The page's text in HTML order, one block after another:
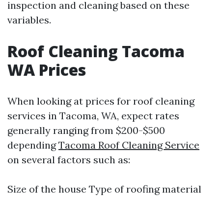
inspection and cleaning based on these
variables.
Roof Cleaning Tacoma
WA Prices
When looking at prices for roof cleaning
services in Tacoma, WA, expect rates
generally ranging from $200-$500
dependingTacoma Roof Cleaning Service
on several factors such as:
Size of the house Type of roofing material